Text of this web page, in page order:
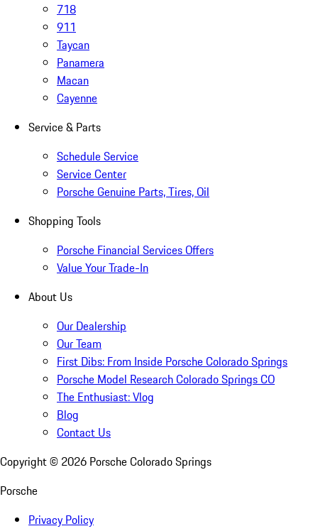
718
911
Taycan
Panamera
Macan
Cayenne
Service & Parts
Schedule Service
Service Center
Porsche Genuine Parts, Tires, Oil
Shopping Tools
Porsche Financial Services Offers
Value Your Trade-In
About Us
Our Dealership
Our Team
First Dibs: From Inside Porsche Colorado Springs
Porsche Model Research Colorado Springs CO
The Enthusiast: Vlog
Blog
Contact Us
Copyright © 2026 Porsche Colorado Springs
Porsche
Privacy Policy